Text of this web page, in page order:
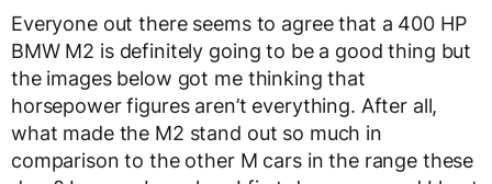
Everyone out there seems to agree that a 400 HP
BMW M2 is definitely going to be a good thing but
the images below got me thinking that
horsepower figures aren’t everything. After all,
what made the M2 stand out so much in
comparison to the other M cars in the range these